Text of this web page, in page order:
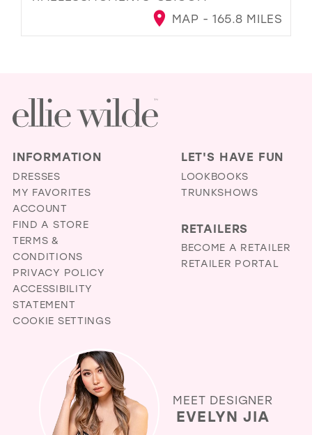
MAP - 165.8 MILES
INFORMATION
DRESSES
MY FAVORITES
ACCOUNT
FIND A STORE
TERMS &
CONDITIONS
PRIVACY POLICY
ACCESSIBILITY
STATEMENT
COOKIE SETTINGS
LET'S HAVE FUN
LOOKBOOKS
TRUNKSHOWS
RETAILERS
BECOME A RETAILER
RETAILER PORTAL
MEET DESIGNER
EVELYN JIA